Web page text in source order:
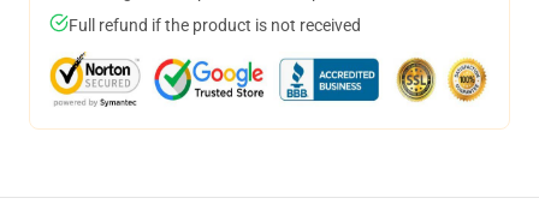
Full refund if the product is not received